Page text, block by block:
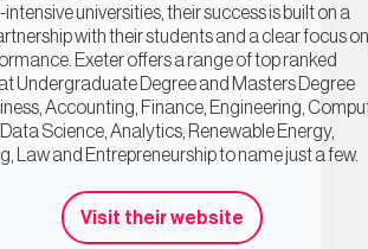
universities, their success is built on a
with their students and a clear focus on
Exeter offers a range of top ranked
Undergraduate Degree and Masters Degree
Accounting, Finance, Engineering,
Science, Analytics, Renewable Energy,
Law and Entrepreneurship to name just a few.
Visit their website